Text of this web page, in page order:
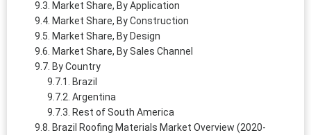
Market Share, By Application
Market Share, By Construction
Market Share, By Design
Market Share, By Sales Channel
By Country
Brazil
Argentina
Rest of South America
Brazil Roofing Materials Market Overview (2020-